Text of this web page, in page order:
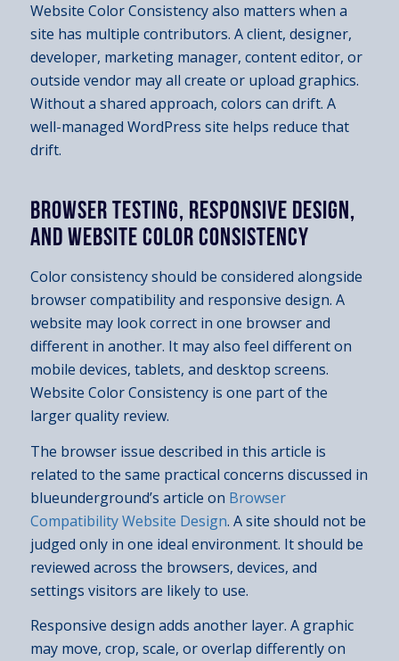
Website Color Consistency also matters when a
site has multiple contributors. A client, designer,
developer, marketing manager, content editor, or
outside vendor may all create or upload graphics.
Without a shared approach, colors can drift. A
well-managed WordPress site helps reduce that
drift.
BROWSER TESTING, RESPONSIVE DESIGN,
AND WEBSITE COLOR CONSISTENCY
Color consistency should be considered alongside
browser compatibility and responsive design. A
website may look correct in one browser and
different in another. It may also feel different on
mobile devices, tablets, and desktop screens.
Website Color Consistency is one part of the
larger quality review.
The browser issue described in this article is
related to the same practical concerns discussed in
blueunderground’s article on Browser
Compatibility Website Design. A site should not be
judged only in one ideal environment. It should be
reviewed across the browsers, devices, and
settings visitors are likely to use.
Responsive design adds another layer. A graphic
may move, crop, scale, or overlap differently on